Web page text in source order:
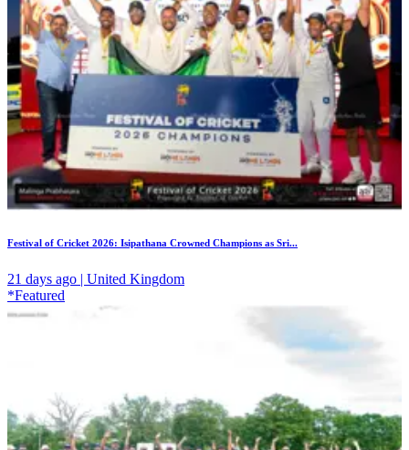
Festival of Cricket 2026: Isipathana Crowned Champions as Sri...
21 days ago | United Kingdom
*Featured